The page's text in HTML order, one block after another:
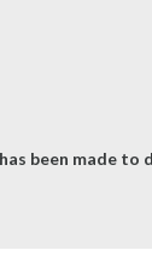
been made to